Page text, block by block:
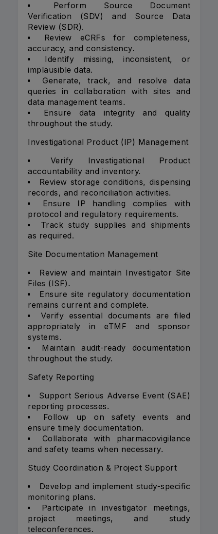
Perform Source Document
Verification (SDV) and Source Data
Review (SDR).
Review eCRFs for completeness,
accuracy, and consistency.
Identify missing, inconsistent, or
implausible data.
Generate, track, and resolve data
queries in collaboration with sites and
data management teams.
Ensure data integrity and quality
throughout the study.
Investigational Product (IP) Management
Verify Investigational Product
accountability and inventory.
Review storage conditions, dispensing
records, and reconciliation activities.
Ensure IP handling complies with
protocol and regulatory requirements.
Track study supplies and shipments
as required.
Site Documentation Management
Review and maintain Investigator Site
Files (ISF).
Ensure site regulatory documentation
remains current and complete.
Verify essential documents are filed
appropriately in eTMF and sponsor
systems.
Maintain audit-ready documentation
throughout the study.
Safety Reporting
Support Serious Adverse Event (SAE)
reporting processes.
Follow up on safety events and
ensure timely documentation.
Collaborate with pharmacovigilance
and safety teams when necessary.
Study Coordination & Project Support
Develop and implement study-specific
monitoring plans.
Participate in investigator meetings,
project meetings, and study
teleconferences.